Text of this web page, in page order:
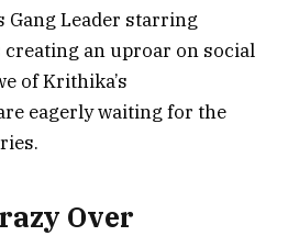
Gang Leader starring
an uproar on social
of Krithika’s
eagerly waiting for the
Over